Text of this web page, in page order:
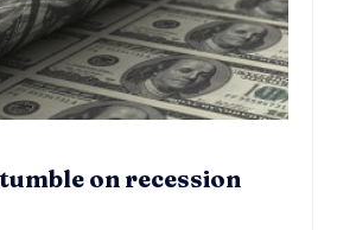
on recession